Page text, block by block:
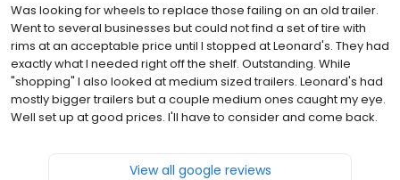
Was looking for wheels to replace those failing on an old trailer.
Went to several businesses but could not find a set of tire with
rims at an acceptable price until I stopped at Leonard's. They had
exactly what I needed right off the shelf. Outstanding. While
"shopping" I also looked at medium sized trailers. Leonard's had
mostly bigger trailers but a couple medium ones caught my eye.
Well set up at good prices. I'll have to consider and come back.
View all google reviews